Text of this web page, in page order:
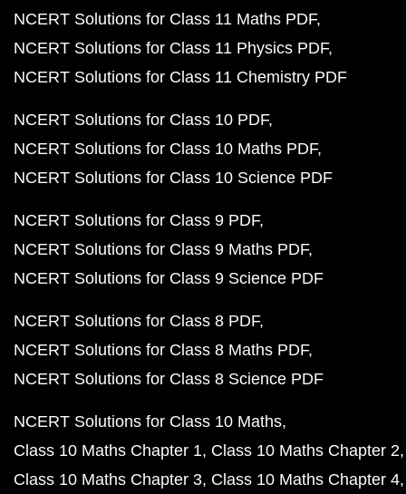
NCERT Solutions for Class 11 Maths PDF
NCERT Solutions for Class 11 Physics PDF
NCERT Solutions for Class 11 Chemistry PDF
NCERT Solutions for Class 10 PDF
NCERT Solutions for Class 10 Maths PDF
NCERT Solutions for Class 10 Science PDF
NCERT Solutions for Class 9 PDF
NCERT Solutions for Class 9 Maths PDF
NCERT Solutions for Class 9 Science PDF
NCERT Solutions for Class 8 PDF
NCERT Solutions for Class 8 Maths PDF
NCERT Solutions for Class 8 Science PDF
NCERT Solutions for Class 10 Maths
Class 10 Maths Chapter 1 Class 10 Maths Chapter 2
Class 10 Maths Chapter 3 Class 10 Maths Chapter 4